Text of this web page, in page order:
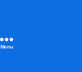
Menu